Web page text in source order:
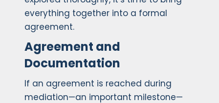
everything together into a formal
agreement.
Agreement and
Documentation
If an agreement is reached during
mediation—an important milestone—